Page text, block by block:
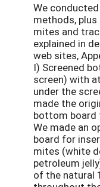
We
methods,
mites and
explained in
web sites,
I) Screened
screen) with
under the
made the
bottom board
We made an
board for
mites (white
petroleum
of the natural